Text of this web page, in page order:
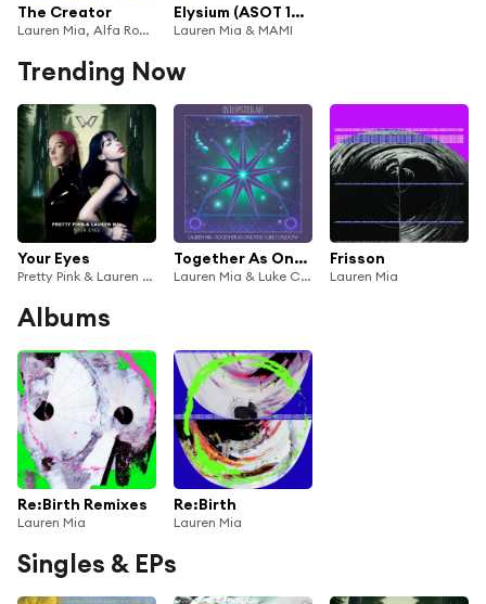
The Creator
Lauren Mia, Alfa Romero & Delaney Jane
Elysium (ASOT 1276)
Lauren Mia & MAMI
Trending Now
Your Eyes
Pretty Pink & Lauren Mia
Together As One (feat. Luke Coulson)
Lauren Mia & Luke Coulson
Frisson
Lauren Mia
Albums
Re:Birth Remixes
Lauren Mia
Re:Birth
Lauren Mia
Singles & EPs